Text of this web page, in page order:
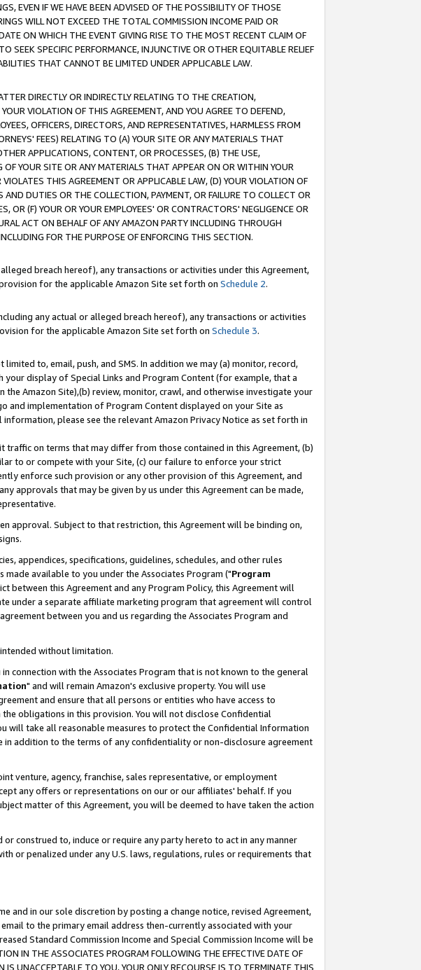
EVEN IF WE HAVE BEEN ADVISED OF THE POSSIBILITY OF THOSE
WILL NOT EXCEED THE TOTAL COMMISSION INCOME PAID OR
ON WHICH THE EVENT GIVING RISE TO THE MOST RECENT CLAIM OF
SEEK SPECIFIC PERFORMANCE, INJUNCTIVE OR OTHER EQUITABLE RELIEF
THAT CANNOT BE LIMITED UNDER APPLICABLE LAW.
DIRECTLY OR INDIRECTLY RELATING TO THE CREATION,
VIOLATION OF THIS AGREEMENT, AND YOU AGREE TO DEFEND,
OFFICERS, DIRECTORS, AND REPRESENTATIVES, HARMLESS FROM
FEES) RELATING TO (A) YOUR SITE OR ANY MATERIALS THAT
APPLICATIONS, CONTENT, OR PROCESSES, (B) THE USE,
YOUR SITE OR ANY MATERIALS THAT APPEAR ON OR WITHIN YOUR
THIS AGREEMENT OR APPLICABLE LAW, (D) YOUR VIOLATION OF
DUTIES OR THE COLLECTION, PAYMENT, OR FAILURE TO COLLECT OR
OR (F) YOUR OR YOUR EMPLOYEES' OR CONTRACTORS' NEGLIGENCE OR
ACT ON BEHALF OF ANY AMAZON PARTY INCLUDING THROUGH
FOR THE PURPOSE OF ENFORCING THIS SECTION.
breach hereof), any transactions or activities under this Agreement,
for the applicable Amazon Site set forth on Schedule 2.
any actual or alleged breach hereof), any transactions or activities
for the applicable Amazon Site set forth on Schedule 3.
to, email, push, and SMS. In addition we may (a) monitor, record,
display of Special Links and Program Content (for example, that a
Amazon Site),(b) review, monitor, crawl, and otherwise investigate your
and implementation of Program Content displayed on your Site as
please see the relevant Amazon Privacy Notice as set forth in
on terms that may differ from those contained in this Agreement, (b)
to or compete with your Site, (c) our failure to enforce your strict
enforce such provision or any other provision of this Agreement, and
approvals that may be given by us under this Agreement can be made,
approval. Subject to that restriction, this Agreement will be binding on,
appendices, specifications, guidelines, schedules, and other rules
available to you under the Associates Program ("Program
between this Agreement and any Program Policy, this Agreement will
under a separate affiliate marketing program that agreement will control
between you and us regarding the Associates Program and
without limitation.
connection with the Associates Program that is not known to the general
" and will remain Amazon's exclusive property. You will use
and ensure that all persons or entities who have access to
obligations in this provision. You will not disclose Confidential
take all reasonable measures to protect the Confidential Information
addition to the terms of any confidentiality or non-disclosure agreement
venture, agency, franchise, sales representative, or employment
any offers or representations on our or our affiliates' behalf. If you
matter of this Agreement, you will be deemed to have taken the action
construed to, induce or require any party hereto to act in any manner
or penalized under any U.S. laws, regulations, rules or requirements that
and in our sole discretion by posting a change notice, revised Agreement,
to the primary email address then-currently associated with your
Standard Commission Income and Special Commission Income will be
THE ASSOCIATES PROGRAM FOLLOWING THE EFFECTIVE DATE OF
UNACCEPTABLE TO YOU, YOUR ONLY RECOURSE IS TO TERMINATE THIS